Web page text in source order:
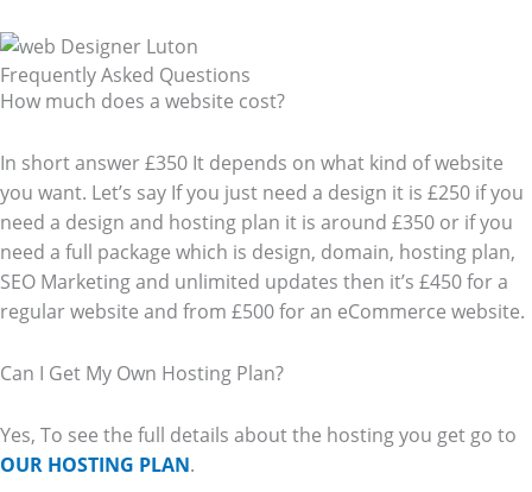
Frequently Asked Questions​
How much does a website cost?
In short answer £350 It depends on what kind of website
you want. Let’s say If you just need a design it is £250 if you
need a design and hosting plan it is around £350 or if you
need a full package which is design, domain, hosting plan,
SEO Marketing and unlimited updates then it’s £450 for a
regular website and from £500 for an eCommerce website.
Can I Get My Own Hosting Plan?
Yes, To see the full details about the hosting you get go to
OUR HOSTING PLAN.